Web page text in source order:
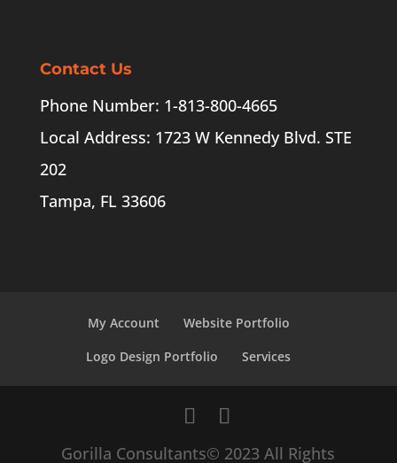
Contact Us
Phone Number: 1-813-800-4665
Local Address: 1723 W Kennedy Blvd. STE
202
Tampa, FL 33606
My Account
Website Portfolio
Logo Design Portfolio
Services
Gorilla Consultants© 2023 All Rights